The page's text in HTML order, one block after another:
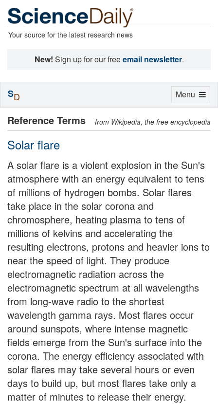
Your source for the latest research news
New! Sign up for our freeemail newsletter.
Reference Terms from Wikipedia, the free encyclopedia
Solar flare
A solar flare is a violent explosion in the Sun's
atmosphere with an energy equivalent to tens
of millions of hydrogen bombs. Solar flares
take place in the solar corona and
chromosphere, heating plasma to tens of
millions of kelvins and accelerating the
resulting electrons, protons and heavier ions to
near the speed of light. They produce
electromagnetic radiation across the
electromagnetic spectrum at all wavelengths
from long-wave radio to the shortest
wavelength gamma rays. Most flares occur
around sunspots, where intense magnetic
fields emerge from the Sun's surface into the
corona. The energy efficiency associated with
solar flares may take several hours or even
days to build up, but most flares take only a
matter of minutes to release their energy.
Toggle
Menu
SD